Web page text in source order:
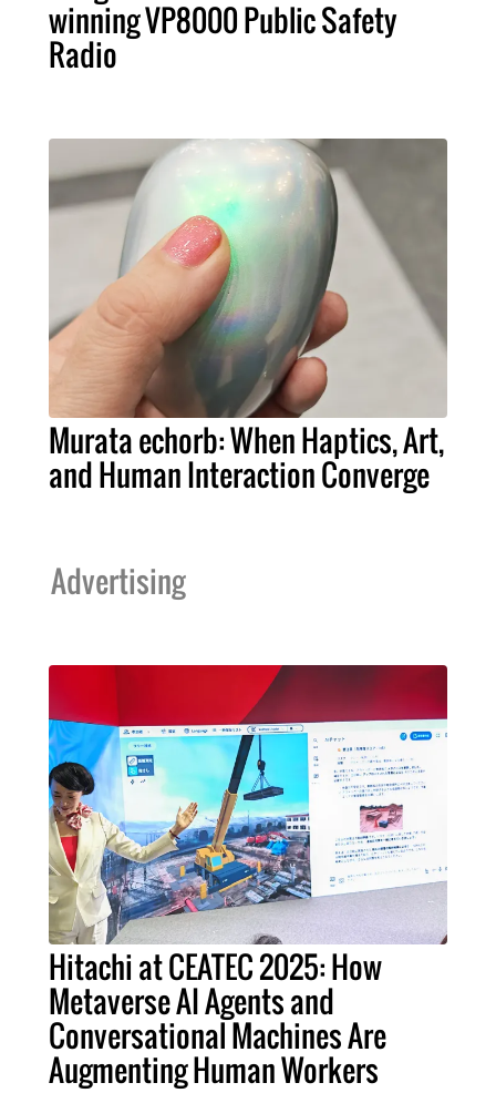
winning VP8000 Public Safety
Radio
Murata echorb: When Haptics, Art,
and Human Interaction Converge
Advertising
Hitachi at CEATEC 2025: How
Metaverse AI Agents and
Conversational Machines Are
Augmenting Human Workers